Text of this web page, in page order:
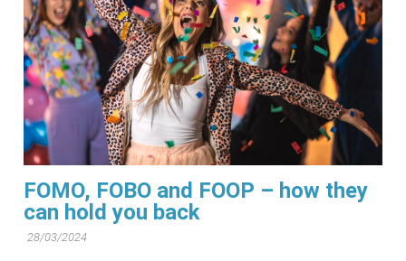
FOMO, FOBO and FOOP – how they
can hold you back
28/03/2024